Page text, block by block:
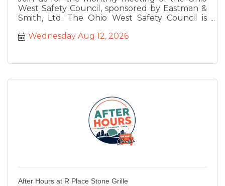
West Safety Council, sponsored by Eastman &
Smith, Ltd. The Ohio West Safety Council is
Commerce on behalf of the Ohio Bureau of
Niekamp-Irwin, Owner of Tomorrow's
Wednesday Aug 12, 2026
After Hours at R Place Stone Grille